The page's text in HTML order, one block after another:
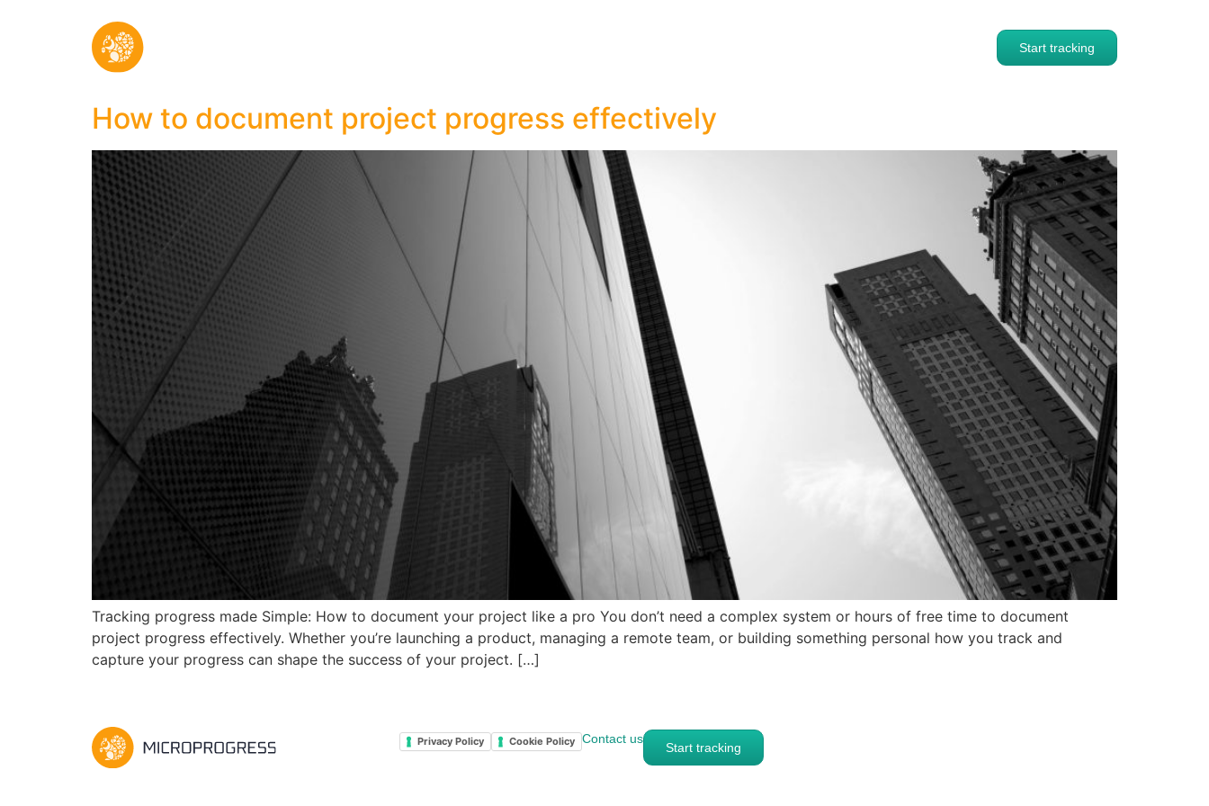
Start tracking
How to document project progress effectively
Tracking progress made Simple: How to document your project like a pro You don’t need a complex system or hours of free time to document
project progress effectively. Whether you’re launching a product, managing a remote team, or building something personal how you track and
capture your progress can shape the success of your project. […]
Privacy Policy Cookie Policy Contact us
Start tracking